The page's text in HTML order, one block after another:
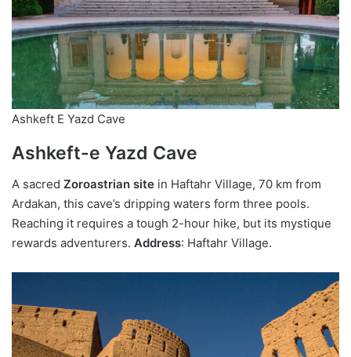
Ashkeft E Yazd Cave
Ashkeft-e Yazd Cave
A sacred Zoroastrian site in Haftahr Village, 70 km from
Ardakan, this cave’s dripping waters form three pools.
Reaching it requires a tough 2-hour hike, but its mystique
rewards adventurers. Address: Haftahr Village.